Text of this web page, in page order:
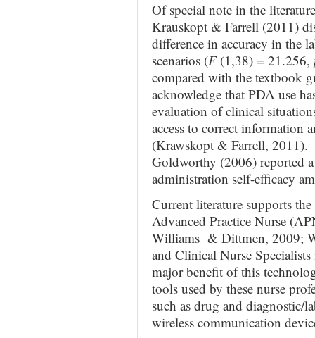
Of special note in the
Krauskopt & Farrell (2011)
difference in accuracy in the
scenarios (F (1,38) = 21.256,
compared with the textbook
acknowledge that PDA use
evaluation of clinical
access to correct information
(Krawskopt & Farrell,
Goldworthy (2006) reported
administration self-efficacy
Current literature supports
Advanced Practice Nurse
Williams & Dittmen, 2009;
and Clinical Nurse
major benefit of this
tools used by these nurse
such as drug and diagnostic/
wireless communication